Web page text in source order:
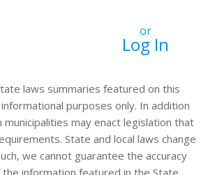
or
Log In
laws summaries featured on this
purposes only. In addition
may enact legislation that
State and local laws change
we cannot guarantee the accuracy
information featured in the State